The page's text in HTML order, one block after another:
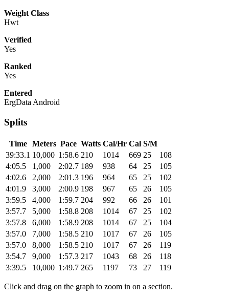
Weight Class
Hwt
Verified
Yes
Ranked
Yes
Entered
ErgData Android
Splits
Time Meters Pace Watts Cal/Hr Cal S/M
39:33.1 10,000 1:58.6 210 1014 669 25
108
4:05.5
1,000 2:02.7 189 938 64 25
105
4:02.6
2,000 2:01.3 196 964 65 25
102
4:01.9
3,000 2:00.9 198 967 65 26
105
3:59.5
4,000 1:59.7 204 992 66 26
101
3:57.7
5,000 1:58.8 208 1014 67 25
102
3:57.8
6,000 1:58.9 208 1014 67 25
104
3:57.0
7,000 1:58.5 210 1017 67 26
105
3:57.0
8,000 1:58.5 210 1017 67 26
119
3:54.7
9,000 1:57.3 217 1043 68 26
118
3:39.5
10,000 1:49.7 265 1197 73 27 119
Click and drag on the graph to zoom in on a section.